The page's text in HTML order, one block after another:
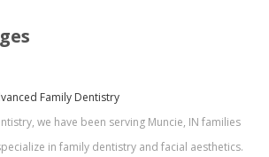
Family Dentistry
we have been serving Muncie, IN families
in family dentistry and facial aesthetics.